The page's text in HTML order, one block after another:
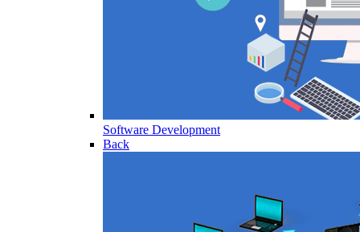
Software Development
Back